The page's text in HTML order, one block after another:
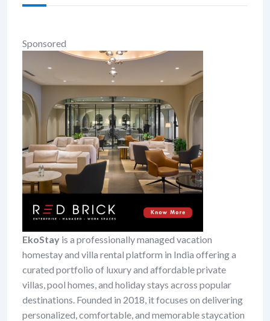
Sponsored
EkoStay is a professionally managed vacation
homestay and villa rental platform in India offering a
curated portfolio of luxury and affordable private
villas, pool homes, and holiday stays across popular
destinations. Founded in 2018, it focuses on delivering
personalized, comfortable, and memorable staycation